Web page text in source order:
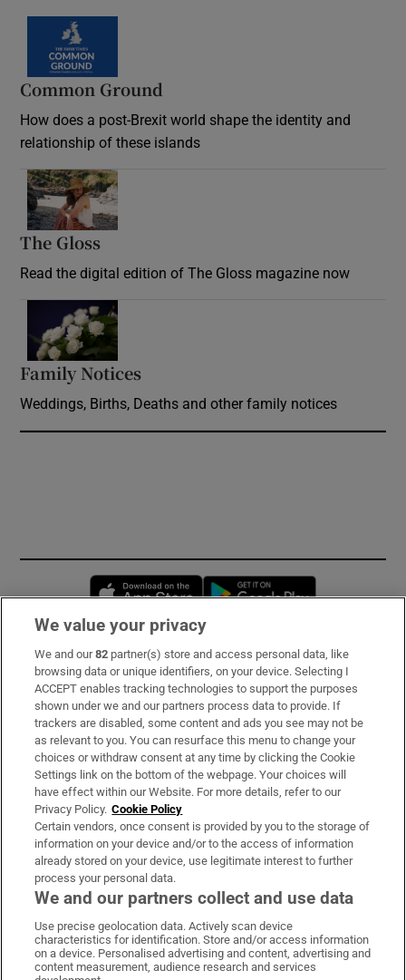
Common Ground
How does a post-Brexit world shape the identity and
relationship of these islands
The Gloss
Read the digital edition of The Gloss magazine now
Family Notices
Weddings, Births, Deaths and other family notices
Opens in new window
Subscribe
Support
About Us
Irish Times Products & Services
OUR PARTNERS:
Irish Times on WhatsApp
Irish Times on Facebook
Irish Times on X
Irish Times on LinkedIn
Irish Times on Instagram
We value your privacy
We and our82 partner(s) store and access personal data, like
browsing data or unique identifiers, on your device. Selecting I
ACCEPT enables tracking technologies to support the purposes
shown under we and our partners process data to provide. If
trackers are disabled, some content and ads you see may not be
as relevant to you. You can resurface this menu to change your
choices or withdraw consent at any time by clicking the Cookie
Settings link on the bottom of the webpage. Your choices will
have effect within our Website. For more details, refer to our
Privacy Policy. Cookie Policy
Certain vendors, once consent is provided by you to the storage of
information on your device and/or to the access of information
already stored on your device, use legitimate interest to further
process your personal data.
We and our partners collect and use data
Use precise geolocation data. Actively scan device
characteristics for identification. Store and/or access information
on a device. Personalised advertising and content, advertising and
content measurement, audience research and services